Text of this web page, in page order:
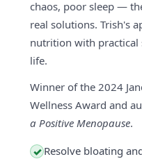
chaos, poor sleep —
real solutions. Trish's
nutrition with practical
life.
Winner of the 2024
Wellness Award and
a Positive Menopause.
✓ Resolve bloating